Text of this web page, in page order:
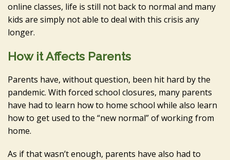
online classes, life is still not back to normal and many
kids are simply not able to deal with this crisis any
longer.
How it Affects Parents
Parents have, without question, been hit hard by the
pandemic. With forced school closures, many parents
have had to learn how to home school while also learn
how to get used to the “new normal” of working from
home.
As if that wasn’t enough, parents have also had to